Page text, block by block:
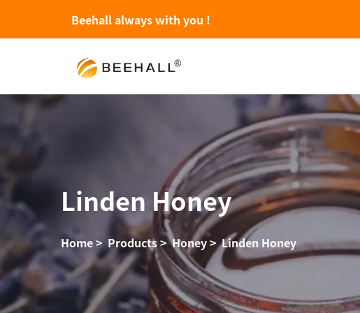
Beehall always with you !
Linden Honey
Home>Products>Honey>Linden Honey